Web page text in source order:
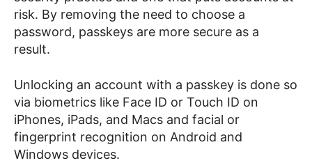
risk. By removing the need to choose a
password, passkeys are more secure as a
result.
Unlocking an account with a passkey is done so
via biometrics like Face ID or Touch ID on
iPhones, iPads, and Macs and facial or
fingerprint recognition on Android and
Windows devices.